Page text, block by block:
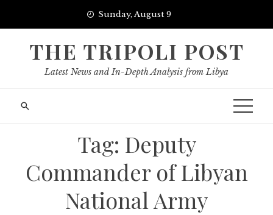
Sunday, August 9
THE TRIPOLI POST
Latest News and In-Depth Analysis from Libya
Tag: Deputy
Commander of Libyan
National Army